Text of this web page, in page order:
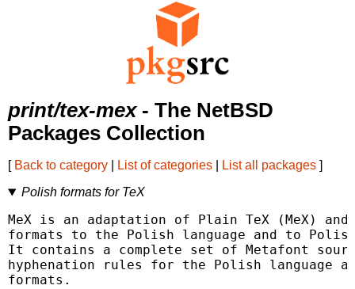
print/tex-mex- The NetBSD
Packages Collection
[ Back to category List of categories List all packages ]
Polish formats for TeX
MeX is an adaptation of Plain TeX (MeX) and
formats to the Polish language and to
It contains a complete set of Metafont
hyphenation rules for the Polish language
formats.